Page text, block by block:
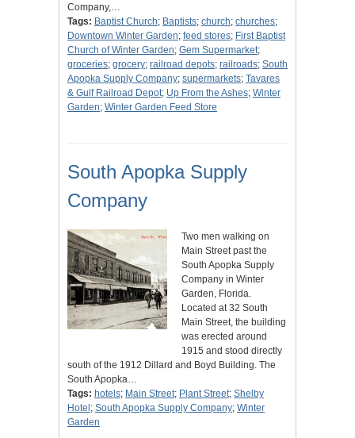
Company,…
Tags: Baptist Church; Baptists; church; churches;
Downtown Winter Garden; feed stores; First Baptist
Church of Winter Garden; Gem Supermarket;
groceries; grocery; railroad depots; railroads; South
Apopka Supply Company; supermarkets; Tavares
& Gulf Railroad Depot; Up From the Ashes; Winter
Garden; Winter Garden Feed Store
South Apopka Supply
Company
Two men walking on
Main Street past the
South Apopka Supply
Company in Winter
Garden, Florida.
Located at 32 South
Main Street, the building
was erected around
1915 and stood directly
south of the 1912 Dillard and Boyd Building. The
South Apopka…
Tags: hotels; Main Street; Plant Street; Shelby
Hotel ; South Apopka Supply Company; Winter
Garden